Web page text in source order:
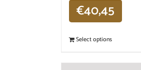
€40,45
Select options